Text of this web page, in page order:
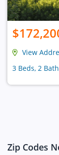
View
3 Beds, 2
Zip Codes